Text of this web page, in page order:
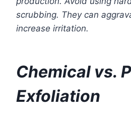
scrubbing. They can
increase irritation.
Chemical vs.
Exfoliation